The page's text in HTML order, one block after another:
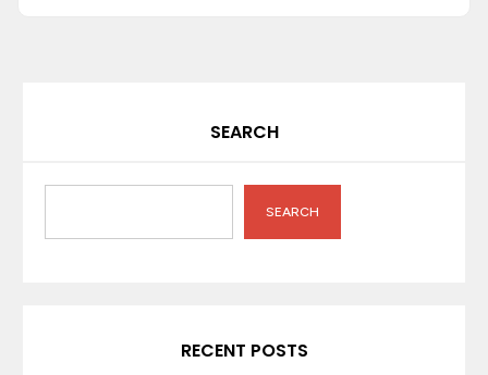
SEARCH
SEARCH
RECENT POSTS